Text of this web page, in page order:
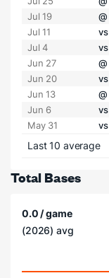
Jul 19
@
Jul 11
vs
Jul 4
vs
Jun 27
@
Jun 20
vs
Jun 13
@
Jun 6
vs
May 31
vs
Last 10 average
Total Bases
0.0 / game
(2026) avg